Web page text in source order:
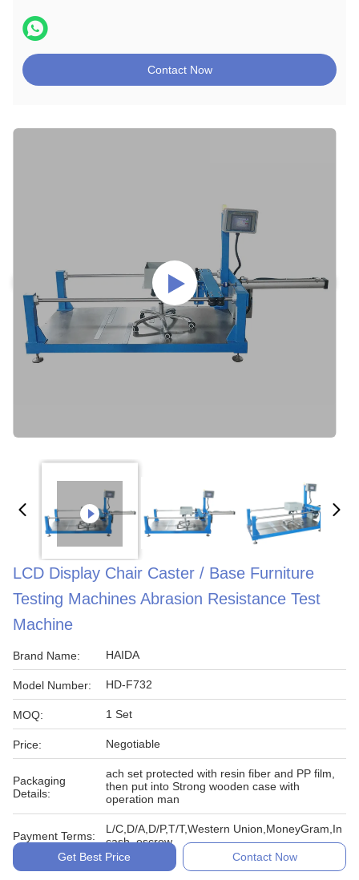
Contact Now
LCD Display Chair Caster / Base Furniture
Testing Machines Abrasion Resistance Test
Machine
Brand Name: HAIDA
Model Number: HD-F732
MOQ: 1 Set
Price: Negotiable
Packaging
Details:
ach set protected with resin fiber and PP film,
then put into Strong wooden case with
operation man
Payment Terms:
L/C,D/A,D/P,T/T,Western Union,MoneyGram,In
cash, escrow
Get Best Price
Contact Now